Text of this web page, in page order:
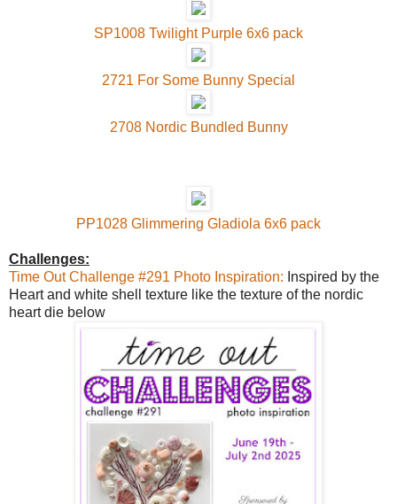
SP1008 Twilight Purple 6x6 pack
2721 For Some Bunny Special
2708 Nordic Bundled Bunny
PP1028 Glimmering Gladiola 6x6 pack
Challenges:
Time Out Challenge #291 Photo Inspiration: Inspired by the
Heart and white shell texture like the texture of the nordic
heart die below